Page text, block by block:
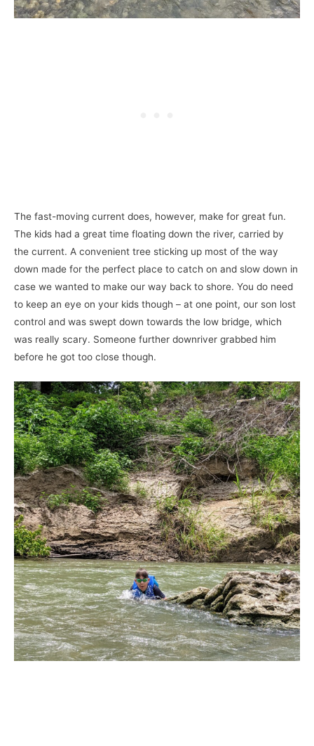
The fast-moving current does, however, make for great fun.
The kids had a great time floating down the river, carried by
the current. A convenient tree sticking up most of the way
down made for the perfect place to catch on and slow down in
case we wanted to make our way back to shore. You do need
to keep an eye on your kids though – at one point, our son lost
control and was swept down towards the low bridge, which
was really scary. Someone further downriver grabbed him
before he got too close though.